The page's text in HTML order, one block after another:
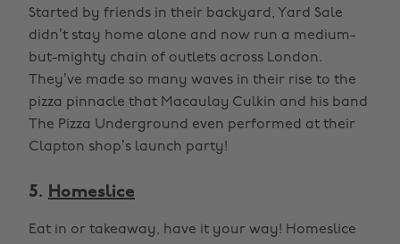
Started by friends in their backyard, Yard Sale
didn’t stay home alone and now run a medium-
but-mighty chain of outlets across London.
They’ve made so many waves in their rise to the
pizza pinnacle that Macaulay Culkin and his band
The Pizza Underground even performed at their
Clapton shop’s launch party!
5. Homeslice
Eat in or takeaway, have it your way! Homeslice